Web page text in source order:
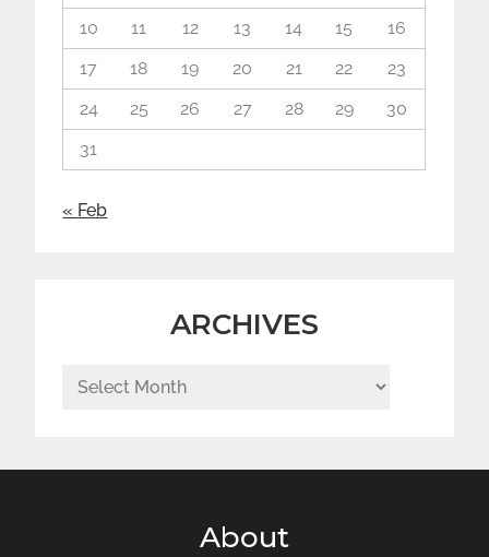
10
11 12 13 14 15
16
17
18 19 20 21 22
23
24
25 26 27 28 29
30
31
« Feb
ARCHIVES
Archives
About